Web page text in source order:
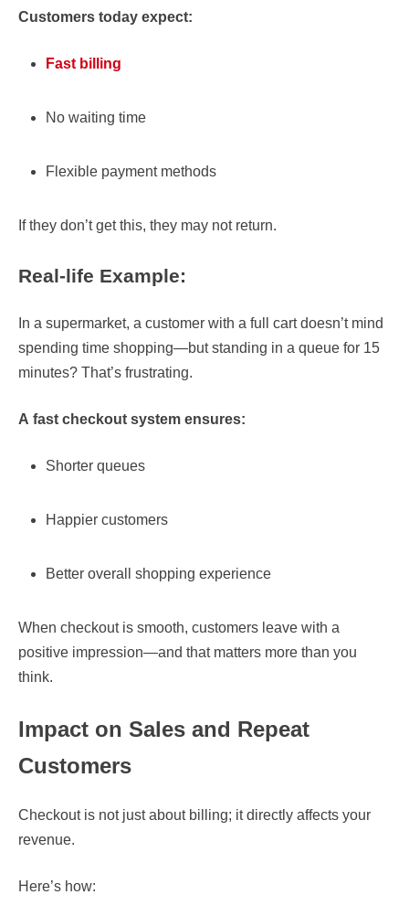
Customers today expect:
Fast billing
No waiting time
Flexible payment methods
If they don’t get this, they may not return.
Real-life Example:
In a supermarket, a customer with a full cart doesn’t mind
spending time shopping—but standing in a queue for 15
minutes? That’s frustrating.
A fast checkout system ensures:
Shorter queues
Happier customers
Better overall shopping experience
When checkout is smooth, customers leave with a
positive impression—and that matters more than you
think.
Impact on Sales and Repeat
Customers
Checkout is not just about billing; it directly affects your
revenue.
Here’s how: